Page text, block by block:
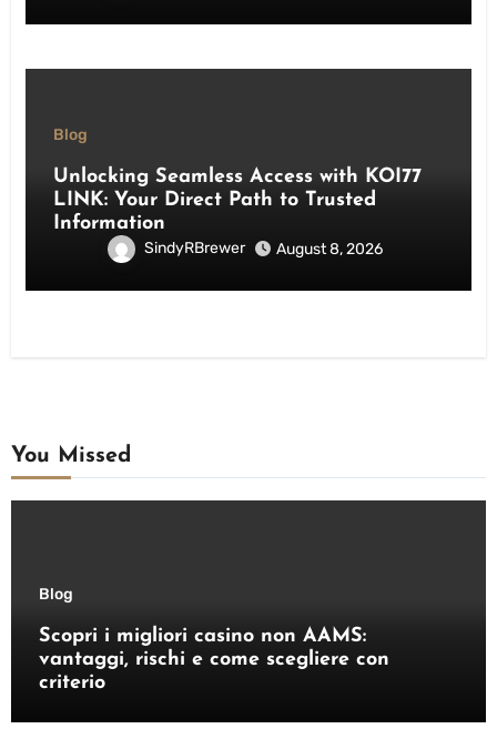
Blog
Unlocking Seamless Access with KOI77
LINK: Your Direct Path to Trusted
Information
SindyRBrewer August 8, 2026
You Missed
Blog
Scopri i migliori casino non AAMS:
vantaggi, rischi e come scegliere con
criterio